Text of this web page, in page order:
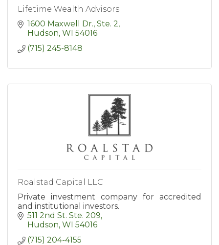
Lifetime Wealth Advisors
1600 Maxwell Dr., Ste. 2
Hudson WI 54016
(715) 245-8148
Roalstad Capital LLC
Private investment company for accredited
and institutional investors.
511 2nd St. Ste. 209
Hudson WI 54016
(715) 204-4155